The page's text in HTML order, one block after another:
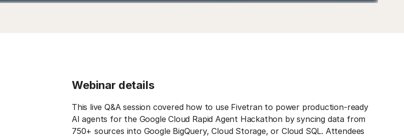
Webinar details
This live Q&A session covered how to use Fivetran to power production-ready
AI agents for the Google Cloud Rapid Agent Hackathon by syncing data from
750+ sources into Google BigQuery, Cloud Storage, or Cloud SQL. Attendees